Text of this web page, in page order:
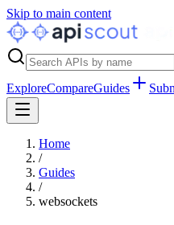
Skip to main content
ExploreCompareGuides
Home
/
Guides
/
websockets